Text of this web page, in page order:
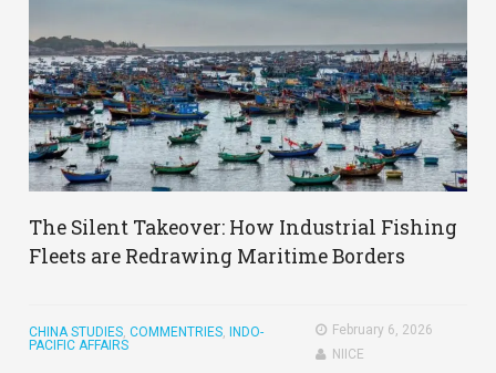
​The Silent Takeover: How Industrial Fishing
Fleets are Redrawing Maritime Borders
CHINA STUDIES,COMMENTRIES,
INDO-
PACIFIC AFFAIRS
February 6, 2026
NIICE